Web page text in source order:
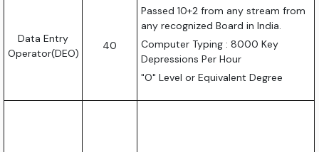
Data Entry
Operator(DEO)
40
Passed 10+2 from any stream from
any recognized Board in India.
Computer Typing : 8000 Key
Depressions Per Hour
"O" Level or Equivalent Degree